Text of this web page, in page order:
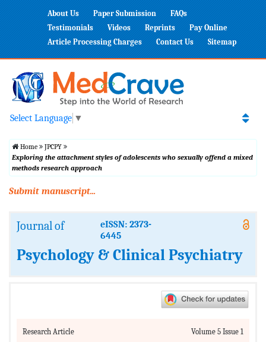
About Us Paper Submission
FAQs
Testimonials
Videos Reprints
Pay Online
Article Processing Charges
Contact Us Sitemap
Select Language ▼
Home
JPCPY
Exploring the attachment styles of adolescents who sexually offend a mixed
methods research approach
Submit manuscript...
Journal of
eISSN: 2373-
6445
Psychology & Clinical Psychiatry
Research Article Volume 5 Issue 1